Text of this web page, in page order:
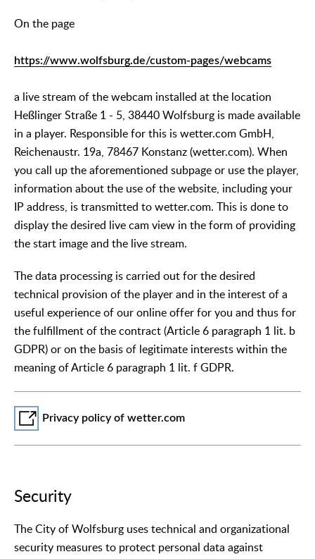
On the page
https://www.wolfsburg.de/custom-pages/webcams
a live stream of the webcam installed at the location
Heßlinger Straße 1 - 5, 38440 Wolfsburg is made available
in a player. Responsible for this is wetter.com GmbH,
Reichenaustr. 19a, 78467 Konstanz (wetter.com). When
you call up the aforementioned subpage or use the player,
information about the use of the website, including your
IP address, is transmitted to wetter.com. This is done to
display the desired live cam view in the form of providing
the start image and the live stream.
The data processing is carried out for the desired
technical provision of the player and in the interest of a
useful experience of our online offer for you and thus for
the fulfillment of the contract (Article 6 paragraph 1 lit. b
GDPR) or on the basis of legitimate interests within the
meaning of Article 6 paragraph 1 lit. f GDPR.
Privacy policy of wetter.com
Security
The City of Wolfsburg uses technical and organizational
security measures to protect personal data against